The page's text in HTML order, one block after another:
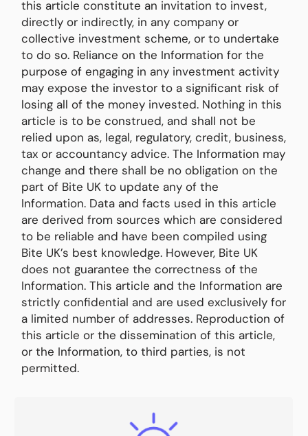
this article constitute an invitation to invest,
directly or indirectly, in any company or
collective investment scheme, or to undertake
to do so. Reliance on the Information for the
purpose of engaging in any investment activity
may expose the investor to a significant risk of
losing all of the money invested. Nothing in this
article is to be construed, and shall not be
relied upon as, legal, regulatory, credit, business,
tax or accountancy advice. The Information may
change and there shall be no obligation on the
part of Bite UK to update any of the
Information. Data and facts used in this article
are derived from sources which are considered
to be reliable and have been compiled using
Bite UK’s best knowledge. However, Bite UK
does not guarantee the correctness of the
Information. This article and the Information are
strictly confidential and are used exclusively for
a limited number of addresses. Reproduction of
this article or the dissemination of this article,
or the Information, to third parties, is not
permitted.